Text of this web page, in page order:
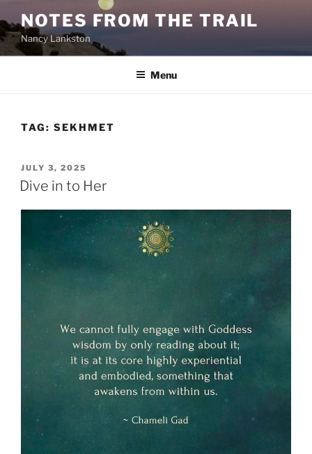
to
content
NOTES FROM THE TRAIL
Nancy Lankston
Menu
TAG: SEKHMET
POSTED
ON
JULY 3, 2025
Dive in to Her